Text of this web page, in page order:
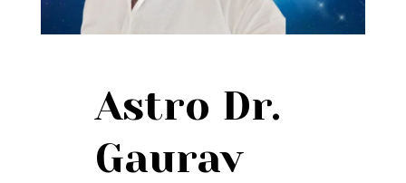
Astro Dr.
Gaurav